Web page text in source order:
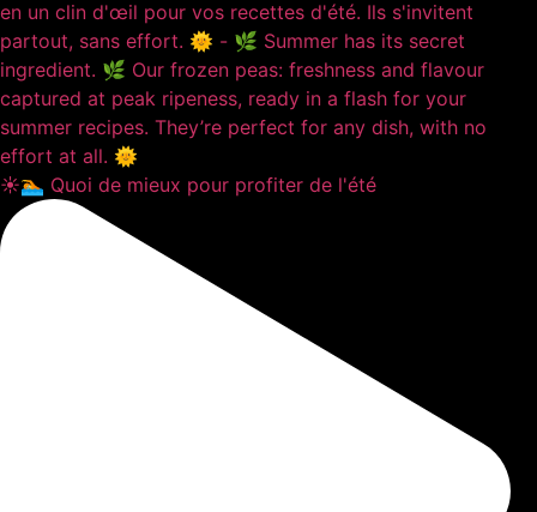
☀️🏊 Quoi de mieux pour profiter de l'été